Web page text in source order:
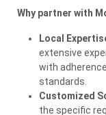
Why partner with
Local
extensive
with
standards.
Customized
the specific